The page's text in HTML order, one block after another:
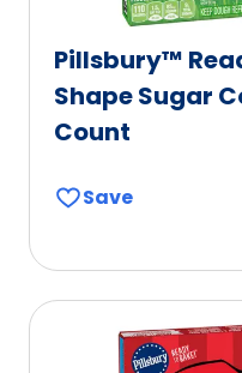
Pillsbury™
Shape Sugar
Count
Save